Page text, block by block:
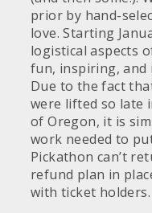
prior by hand-
love. Starting
logistical aspects
fun, inspiring, and
Due to the fact
were lifted so late
of Oregon, it is
work needed to
Pickathon can’t
refund plan in
with ticket holders.